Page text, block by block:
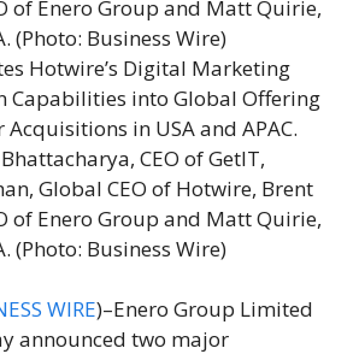
of Enero Group and Matt Quirie,
(Photo: Business Wire)
Hotwire’s Digital Marketing
Capabilities into Global Offering
in USA and APAC.
CEO of GetIT,
Global CEO of Hotwire, Brent
of Enero Group and Matt Quirie,
(Photo: Business Wire)
WIRE)–Enero Group Limited
announced two major